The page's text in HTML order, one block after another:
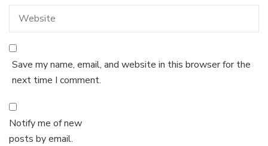
Save my name, email, and website in this browser for the
next time I comment.
Notify me of new
posts by email.